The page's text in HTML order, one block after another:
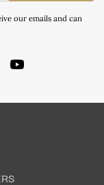
our emails and can